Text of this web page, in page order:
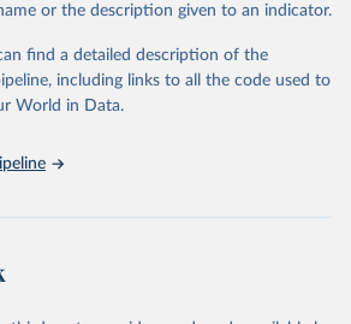
Oil, sunflower; Palm kernels; Sugar
live n.e.s.; Asses; Beehives; Buffaloes;
Cattle; Chickens; Ducks; Geese and
sheep, turkey); Milk (buffalo, camel,
or the description given to an indicator.
find a detailed description of the
including links to all the code used to
World in Data.